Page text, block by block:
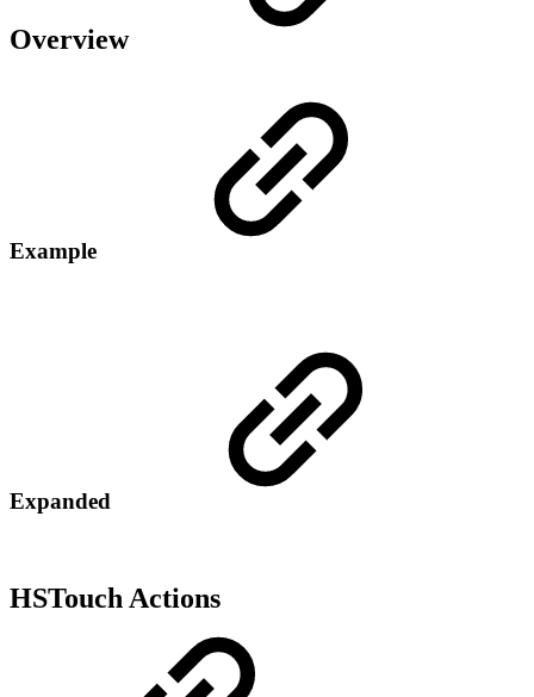
Overview
Example
Expanded
HSTouch Actions